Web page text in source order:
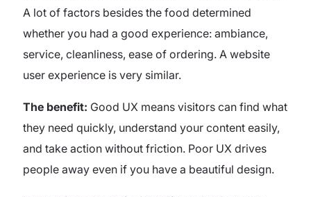
A lot of factors besides the food determined
whether you had a good experience: ambiance,
service, cleanliness, ease of ordering. A website
user experience is very similar.
The benefit: Good UX means visitors can find what
they need quickly, understand your content easily,
and take action without friction. Poor UX drives
people away even if you have a beautiful design.